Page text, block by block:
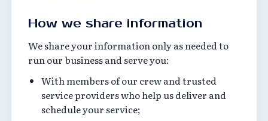
How we share information
We share your information only as needed to
run our business and serve you:
With members of our crew and trusted
service providers who help us deliver and
schedule your service;